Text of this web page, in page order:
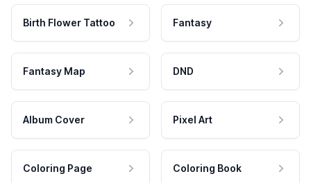
Birth Flower Tattoo Fantasy
Fantasy Map DND
Album Cover Pixel Art
Coloring Page Coloring Book